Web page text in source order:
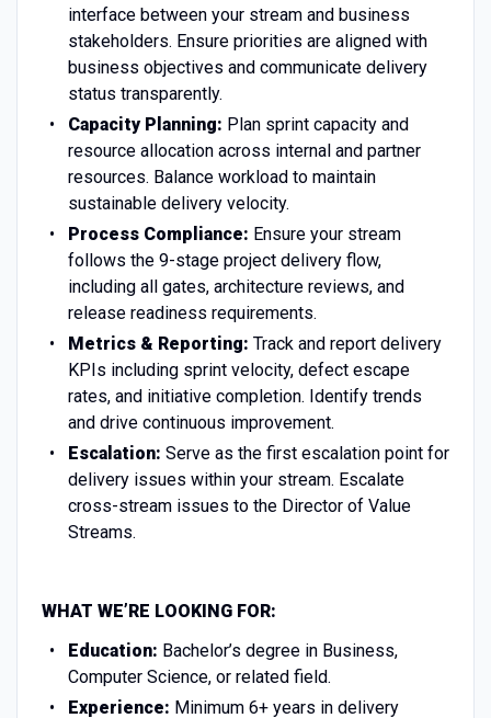
interface between your stream and business
stakeholders. Ensure priorities are aligned with
business objectives and communicate delivery
status transparently.
Capacity Planning: Plan sprint capacity and
resource allocation across internal and partner
resources. Balance workload to maintain
sustainable delivery velocity.
Process Compliance: Ensure your stream
follows the 9-stage project delivery flow,
including all gates, architecture reviews, and
release readiness requirements.
Metrics & Reporting: Track and report delivery
KPIs including sprint velocity, defect escape
rates, and initiative completion. Identify trends
and drive continuous improvement.
Escalation: Serve as the first escalation point for
delivery issues within your stream. Escalate
cross-stream issues to the Director of Value
Streams.
WHAT WE’RE LOOKING FOR:
Education: Bachelor’s degree in Business,
Computer Science, or related field.
Experience: Minimum 6+ years in delivery